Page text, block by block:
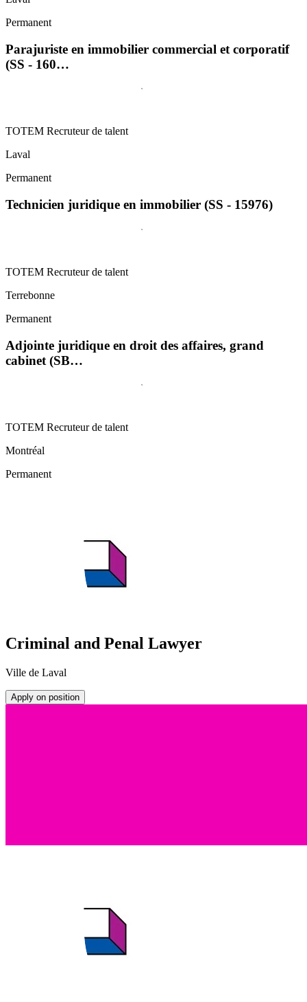
Permanent
Parajuriste en immobilier commercial et corporatif
(SS - 160…
TOTEM Recruteur de talent
Laval
Permanent
Technicien juridique en immobilier (SS - 15976)
TOTEM Recruteur de talent
Terrebonne
Permanent
Adjointe juridique en droit des affaires, grand
cabinet (SB…
TOTEM Recruteur de talent
Montréal
Permanent
Criminal and Penal Lawyer
Ville de Laval
Apply on position